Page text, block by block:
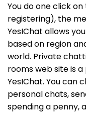
You do one click
registering), the
YesIChat allows
based on region
world. Private
rooms web site is
YesIChat. You can
personal chats,
spending a penny,